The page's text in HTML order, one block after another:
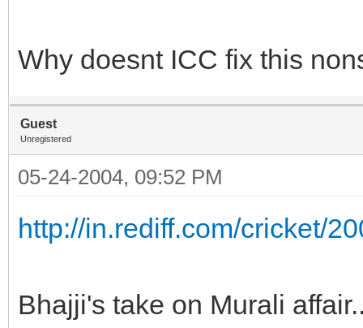
Why doesnt ICC fix this
Guest
Unregistered
05-24-2004, 09:52 PM
http://in.rediff.com/cricket/
Bhajji's take on Murali